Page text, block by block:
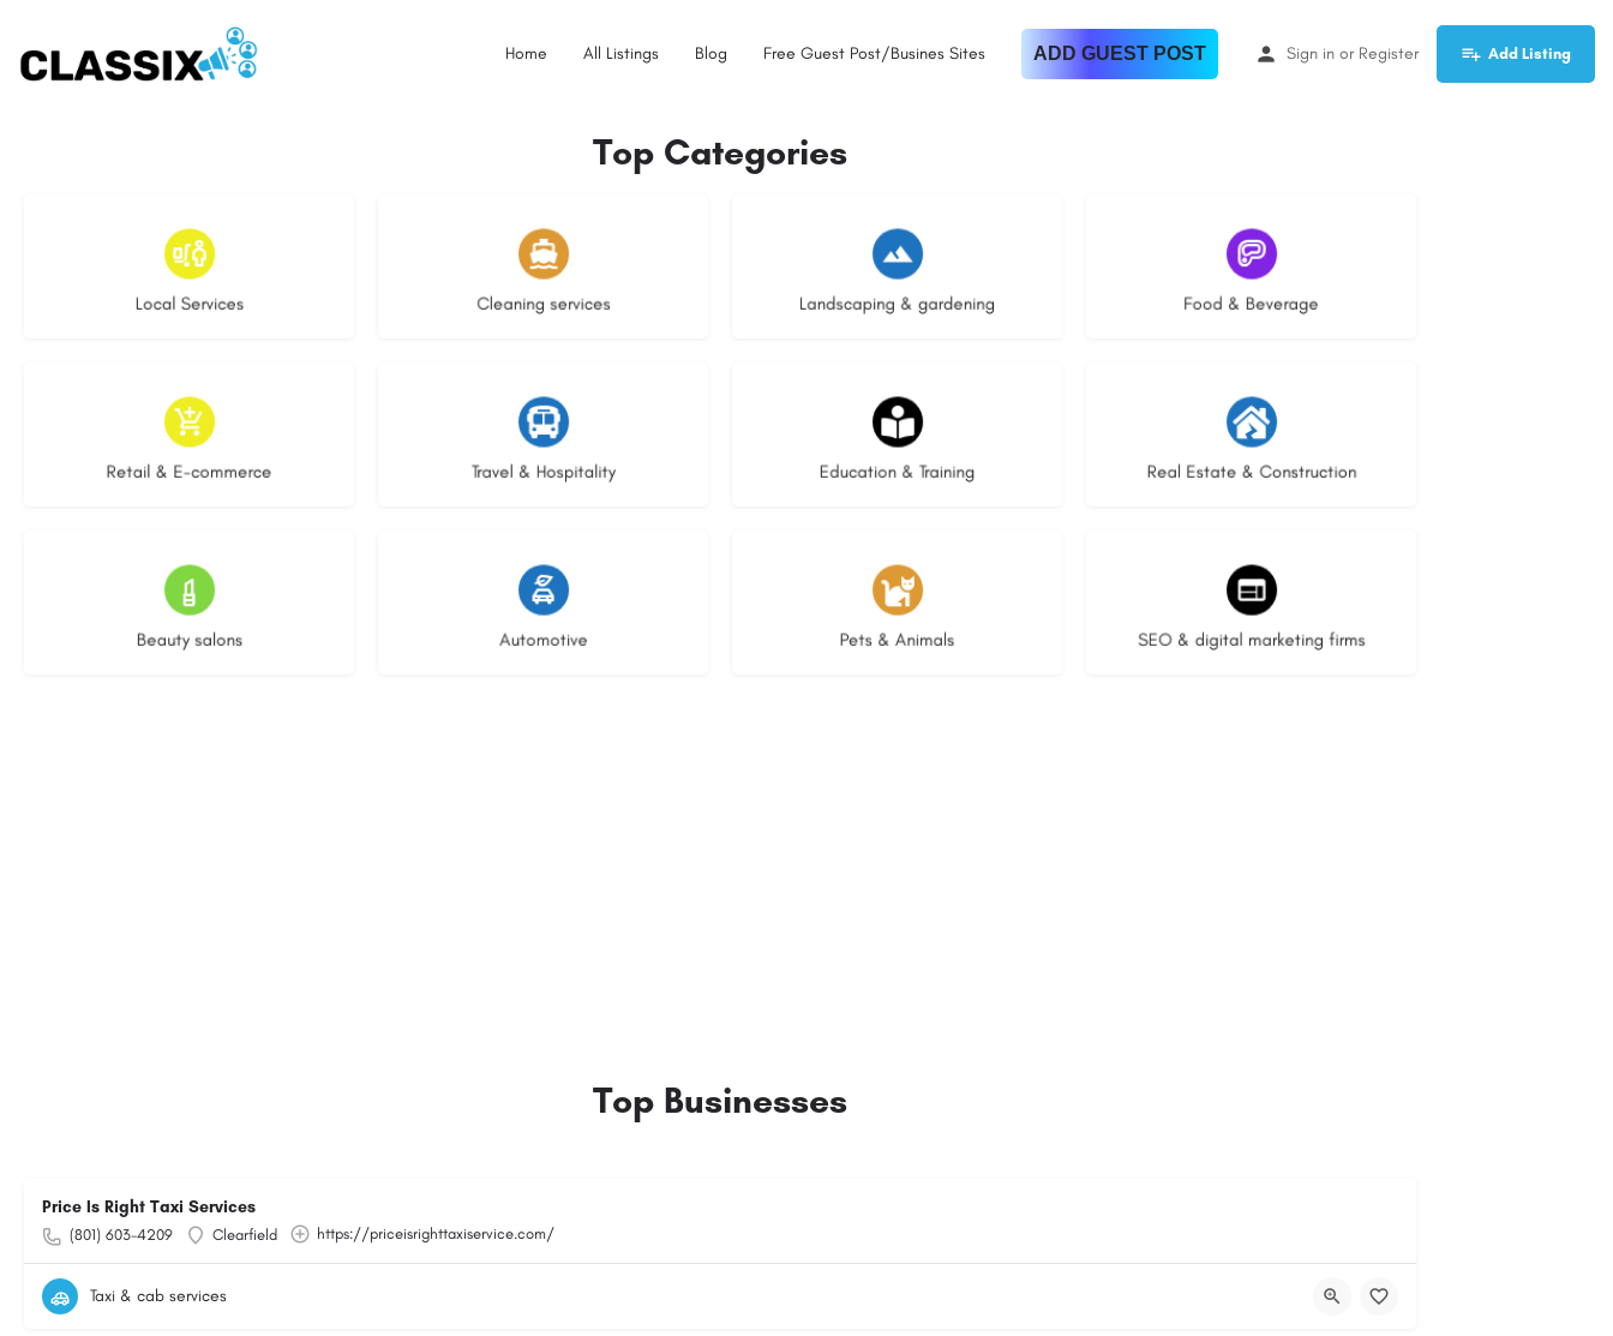
Home All Listings Blog Free Guest Post/Busines Sites ADD GUEST POST Sign in or Register Add Listing
Top Categories
Local Services
16 listings
Cleaning services
14 listings
Landscaping & gardening
8 listings
Food & Beverage
5 listings
Retail & E-commerce
9 listings
Travel & Hospitality
7 listings
Education & Training
21 listings
Real Estate & Construction
28 listings
Beauty salons
14 listings
Automotive
23 listings
Pets & Animals
3 listings
SEO & digital marketing firms
8 listings
Top Businesses
Price Is Right Taxi Services
(801) 603-4209 Clearfield https://priceisrighttaxiservice.com/
Taxi & cab services